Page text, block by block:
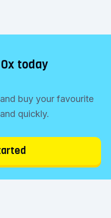
today
buy your favourite
quickly.